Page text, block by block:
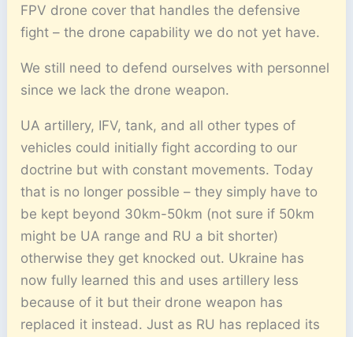
FPV drone cover that handles the defensive
fight – the drone capability we do not yet have.
We still need to defend ourselves with personnel
since we lack the drone weapon.
UA artillery, IFV, tank, and all other types of
vehicles could initially fight according to our
doctrine but with constant movements. Today
that is no longer possible – they simply have to
be kept beyond 30km-50km (not sure if 50km
might be UA range and RU a bit shorter)
otherwise they get knocked out. Ukraine has
now fully learned this and uses artillery less
because of it but their drone weapon has
replaced it instead. Just as RU has replaced its